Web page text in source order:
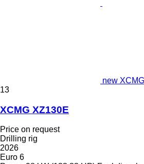
new
13
XCMG XZ130E
Price on request
Drilling rig
2026
Euro 6